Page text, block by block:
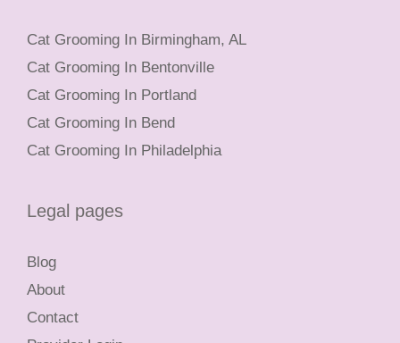
Cat Grooming In Birmingham, AL
Cat Grooming In Bentonville
Cat Grooming In Portland
Cat Grooming In Bend
Cat Grooming In Philadelphia
Legal pages
Blog
About
Contact